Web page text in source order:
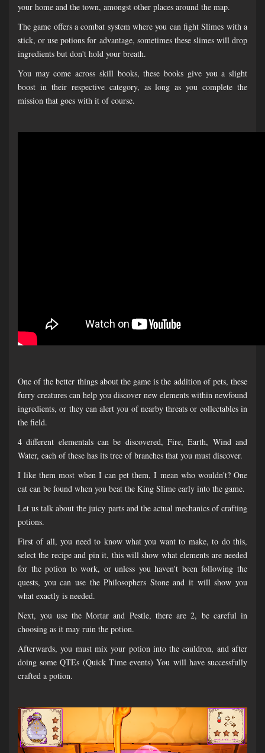
your home and the town, amongst other places around the map.
The game offers a combat system where you can fight Slimes with a
stick, or use potions for advantage, sometimes these slimes will drop
ingredients but don't hold your breath.
You may come across skill books, these books give you a slight
boost in their respective category, as long as you complete the
mission that goes with it of course.
One of the better things about the game is the addition of pets, these
furry creatures can help you discover new elements within newfound
ingredients, or they can alert you of nearby threats or collectables in
the field.
4 different elementals can be discovered, Fire, Earth, Wind and
Water, each of these has its tree of branches that you must discover.
I like them most when I can pet them, I mean who wouldn't? One
cat can be found when you beat the King Slime early into the game.
Let us talk about the juicy parts and the actual mechanics of crafting
potions.
First of all, you need to know what you want to make, to do this,
select the recipe and pin it, this will show what elements are needed
for the potion to work, or unless you haven't been following the
quests, you can use the Philosophers Stone and it will show you
what exactly is needed.
Next, you use the Mortar and Pestle, there are 2, be careful in
choosing as it may ruin the potion.
Afterwards, you must mix your potion into the cauldron, and after
doing some QTEs (Quick Time events) You will have successfully
crafted a potion.